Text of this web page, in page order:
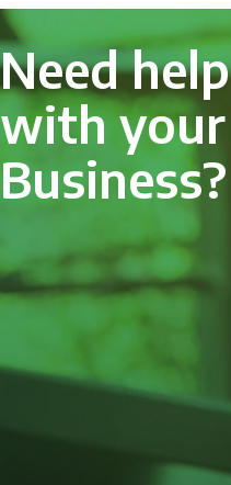
Need help
with your
Business?